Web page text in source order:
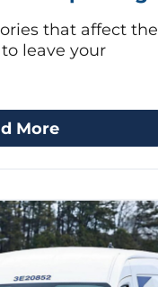
that affect the
leave your
More